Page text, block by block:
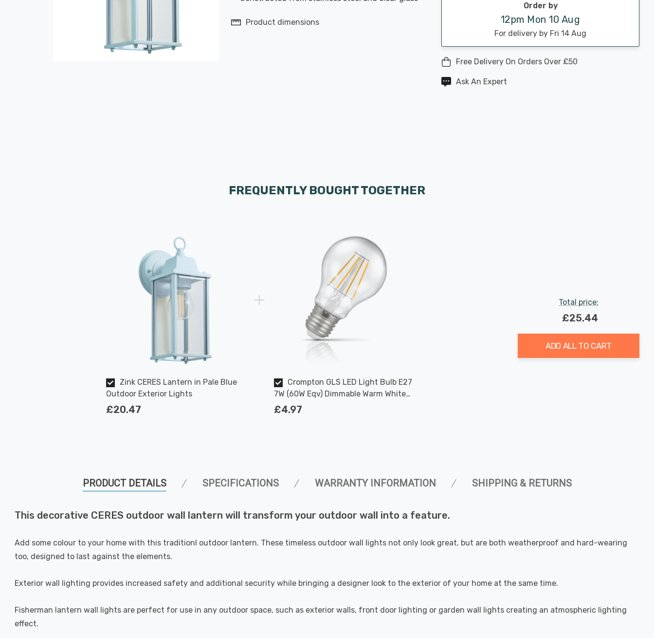
Product dimensions
Order by
12pm Mon 10 Aug
For delivery by Fri 14 Aug
Free Delivery On Orders Over £50
Ask An Expert
FREQUENTLY BOUGHT TOGETHER
Zink CERES Lantern in Pale Blue
Outdoor Exterior Lights
£20.47
Crompton GLS LED Light Bulb E27
7W (60W Eqv) Dimmable Warm White
Clear Filament Screw
£4.97
Total price:
£25.44
ADD ALL TO CART
PRODUCT DETAILS SPECIFICATIONS WARRANTY INFORMATION SHIPPING & RETURNS
This decorative CERES outdoor wall lantern will transform your outdoor wall into a feature.
Add some colour to your home with this traditionl outdoor lantern. These timeless outdoor wall lights not only look great, but are both weatherproof and hard-wearing
too, designed to last against the elements.
Exterior wall lighting provides increased safety and additional security while bringing a designer look to the exterior of your home at the same time.
Fisherman lantern wall lights are perfect for use in any outdoor space, such as exterior walls, front door lighting or garden wall lights creating an atmospheric lighting
effect.